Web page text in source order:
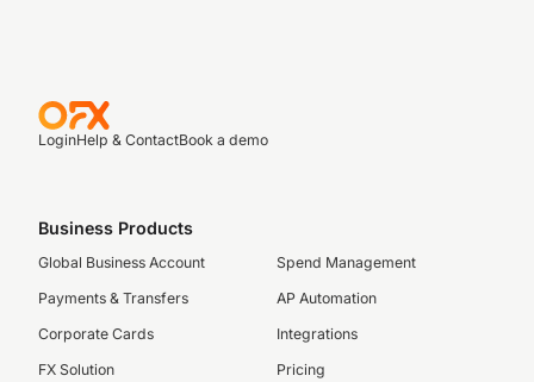
LoginHelp & ContactBook a demo
Business Products
Global Business Account
Payments & Transfers
Corporate Cards
FX Solution
Spend Management
AP Automation
Integrations
Pricing